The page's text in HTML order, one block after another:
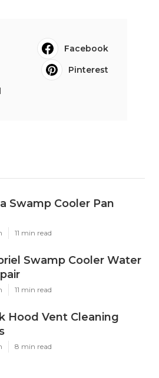
Facebook
Pinterest
Swamp Cooler Pan
11 min read
Swamp Cooler Water
11 min read
Hood Vent Cleaning
8 min read